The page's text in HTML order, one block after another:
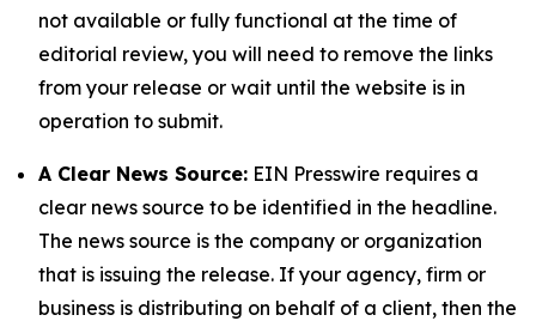
not available or fully functional at the time of
editorial review, you will need to remove the links
from your release or wait until the website is in
operation to submit.
A Clear News Source: EIN Presswire requires a
clear news source to be identified in the headline.
The news source is the company or organization
that is issuing the release. If your agency, firm or
business is distributing on behalf of a client, then the